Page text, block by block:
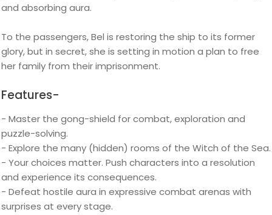
and absorbing aura.
To the passengers, Bel is restoring the ship to its former
glory, but in secret, she is setting in motion a plan to free
her family from their imprisonment.
Features-
- Master the gong-shield for combat, exploration and
puzzle-solving.
- Explore the many (hidden) rooms of the Witch of the Sea.
- Your choices matter. Push characters into a resolution
and experience its consequences.
- Defeat hostile aura in expressive combat arenas with
surprises at every stage.